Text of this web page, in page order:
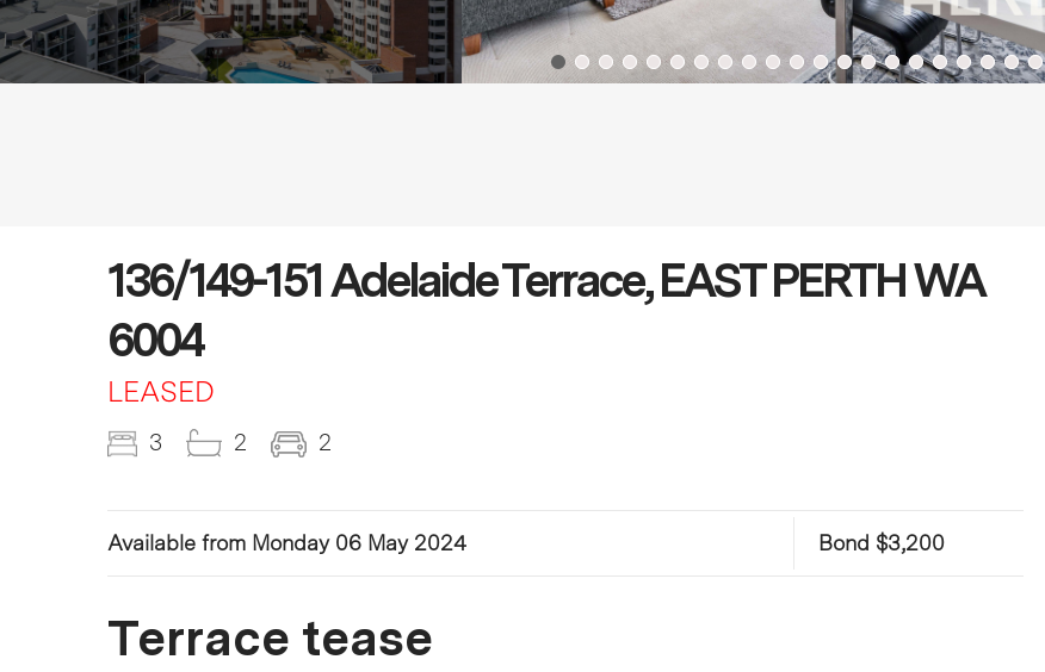
136/149-151 Adelaide Terrace, EAST PERTH WA
6004
LEASED
3 2 2
Available from Monday 06 May 2024 Bond $3,200
Terrace tease